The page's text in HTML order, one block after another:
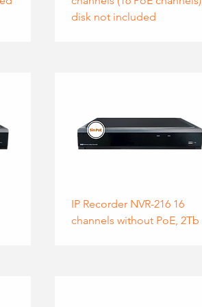
disk not included
IP Recorder NVR-216 16
channels without PoE, 2Tb